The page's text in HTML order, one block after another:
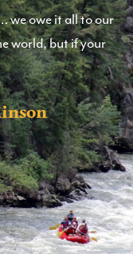
we owe it all to our
world, but if your